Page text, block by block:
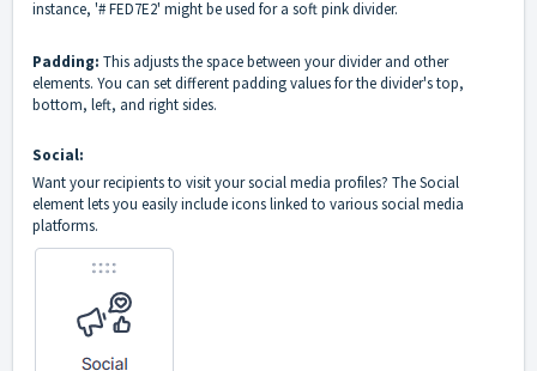
instance, '# FED7E2' might be used for a soft pink divider.
Padding: This adjusts the space between your divider and other
elements. You can set different padding values for the divider's top,
bottom, left, and right sides.
Social:
Want your recipients to visit your social media profiles? The Social
element lets you easily include icons linked to various social media
platforms.